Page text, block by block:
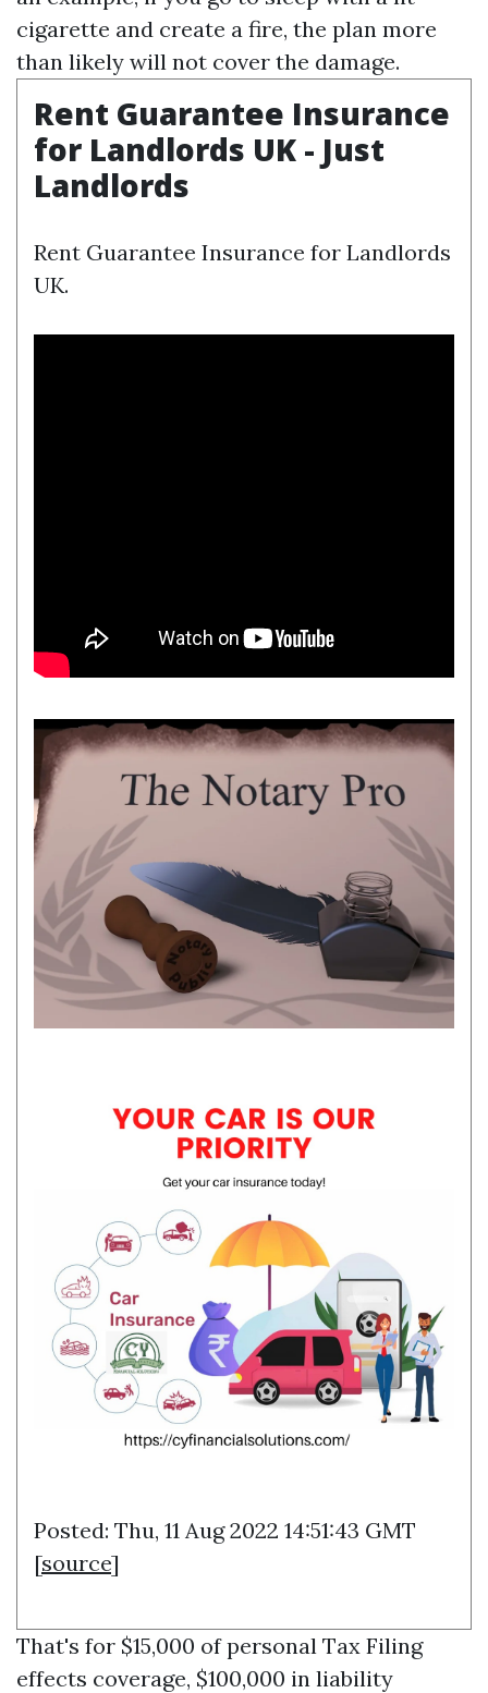
cigarette and create a fire, the plan more
than likely will not cover the damage.
Rent Guarantee Insurance
for Landlords UK - Just
Landlords
Rent Guarantee Insurance for Landlords
UK.
Posted: Thu, 11 Aug 2022 14:51:43 GMT
[source]
That's for $15,000 of personal Tax Filing
effects coverage, $100,000 in liability